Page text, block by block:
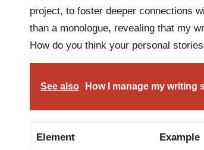
project, to foster deeper connections
than a monologue, revealing that my
How do you think your personal
See also How I manage my writing
Element Example